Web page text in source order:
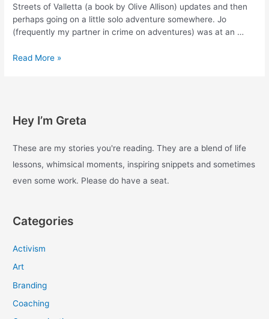
Streets of Valletta (a book by Olive Allison) updates and then
perhaps going on a little solo adventure somewhere. Jo
(frequently my partner in crime on adventures) was at an …
Experiments
7
Read More »
Hey I’m Greta
These are my stories you're reading. They are a blend of life
lessons, whimsical moments, inspiring snippets and sometimes
even some work. Please do have a seat.
Categories
Activism
Art
Branding
Coaching